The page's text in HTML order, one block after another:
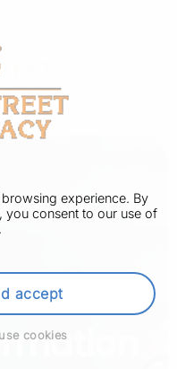
experience. By
consent to our use of
accept
cookies